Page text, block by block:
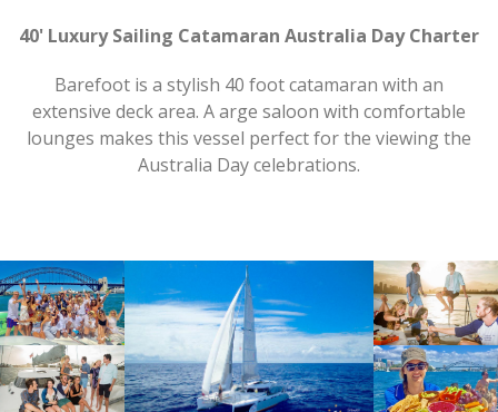
40' Luxury Sailing Catamaran Australia Day Charter
Barefoot is a stylish 40 foot catamaran with an
extensive deck area. A arge saloon with comfortable
lounges makes this vessel perfect for the viewing the
Australia Day celebrations.